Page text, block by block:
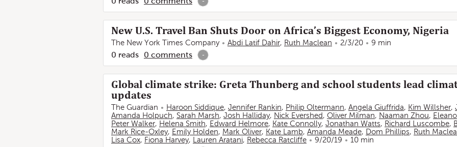
New U.S. Travel Ban Shuts Door on Africa’s Biggest Economy, Nigeria
The New York Times Company Abdi Latif Dahir, Ruth Maclean 2/3/20 9 min
0 reads 0 comments -
Global climate strike: Greta Thunberg and school students lead
updates
The Guardian Haroon Siddique, Jennifer Rankin, Philip Oltermann, Angela Giuffrida, Kim Willsher,
Amanda Holpuch, Sarah Marsh, Josh Halliday, Nick Evershed, Oliver Milman, Naaman Zhou,
Peter Walker, Helena Smith, Edward Helmore, Kate Connolly, Jonathan Watts, Richard Luscombe,
Mark Rice-Oxley, Emily Holden, Mark Oliver, Kate Lamb, Amanda Meade, Dom Phillips, Ruth
Lisa Cox, Fiona Harvey, Lauren Aratani, Rebecca Ratcliffe 9/20/19 10 min